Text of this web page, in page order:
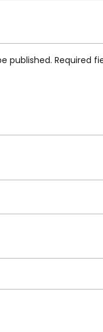
Vase
published. Required